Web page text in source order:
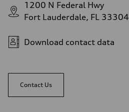
1200 N Federal Hwy
Fort Lauderdale, FL 33304
Download contact data
Contact Us